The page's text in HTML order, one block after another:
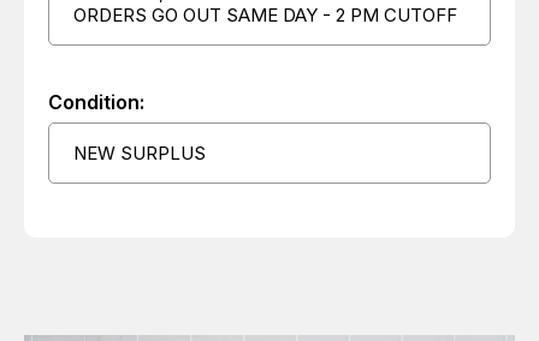
ORDERS GO OUT SAME DAY - 2 PM CUTOFF
Condition:
NEW SURPLUS